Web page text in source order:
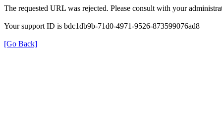
The requested URL was rejected. Please consult with your
Your support ID is bdc1db9b-71d0-4971-9526-873599076ad8
[Go Back]